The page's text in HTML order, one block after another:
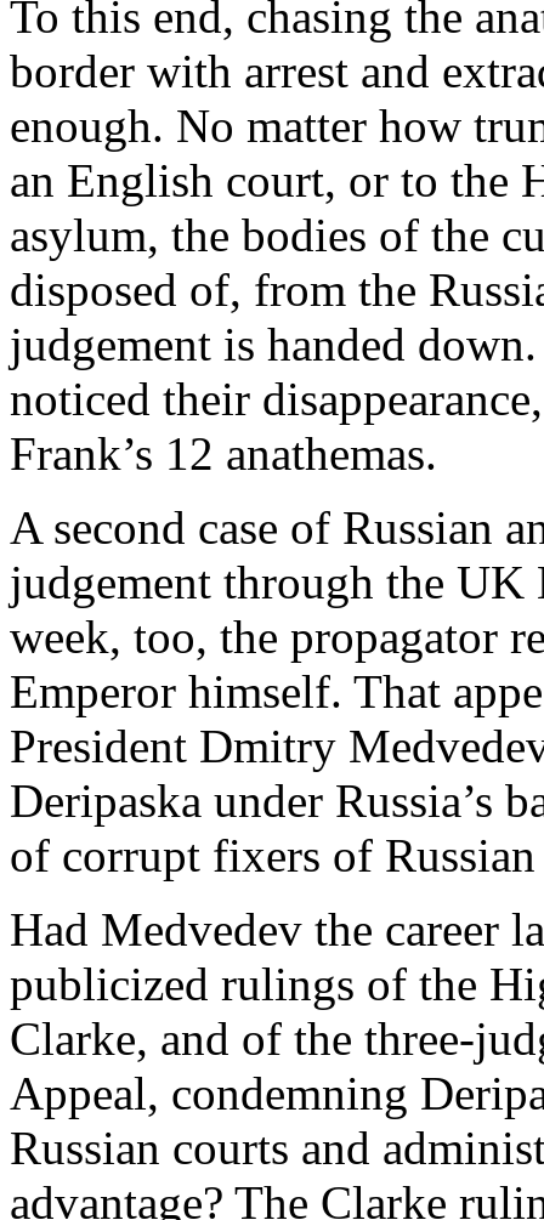
To this end, chasing the
border with arrest and
enough. No matter how
an English court, or to the
asylum, the bodies of the
disposed of, from the
judgement is handed
noticed their
Frank’s 12 anathemas.
A second case of Russian
judgement through the
week, too, the propagator
Emperor himself. That
President Dmitry
Deripaska under Russia’s
of corrupt fixers of
Had Medvedev the career
publicized rulings of the
Clarke, and of the three-
Appeal, condemning
Russian courts and
advantage? The Clarke